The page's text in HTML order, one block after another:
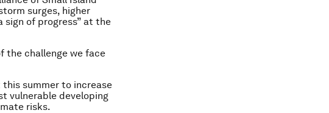
surges, higher
sign of progress” at the
the challenge we face
this summer to increase
vulnerable developing
risks.